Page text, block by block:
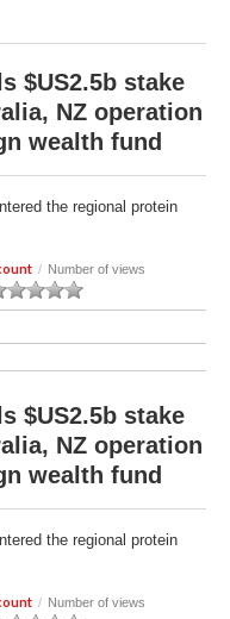
$US2.5b stake
NZ operation
wealth fund
the regional protein
/ Number of views
$US2.5b stake
NZ operation
wealth fund
the regional protein
/ Number of views